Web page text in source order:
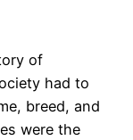
of
had to
breed, and
were the